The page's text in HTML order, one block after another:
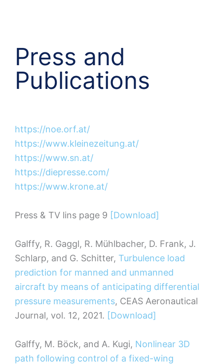
Press and
Publications
https://noe.orf.at/
https://www.kleinezeitung.at/
https://www.sn.at/
https://diepresse.com/
https://www.krone.at/
Press & TV lins page 9 [Download]
Galffy, R. Gaggl, R. Mühlbacher, D. Frank, J.
Schlarp, and G. Schitter, Turbulence load
prediction for manned and unmanned
aircraft by means of anticipating differential
pressure measurements, CEAS Aeronautical
Journal, vol. 12, 2021. [Download]
Galffy, M. Böck, and A. Kugi, Nonlinear 3D
path following control of a fixed-wing